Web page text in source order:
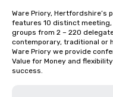
Ware Priory, Hertfordshire’s
features 10 distinct
groups from 2 – 220
contemporary, traditional or
Ware Priory we provide
Value for Money and
success.